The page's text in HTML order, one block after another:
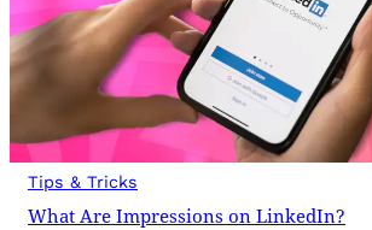
Tips & Tricks
What Are Impressions on LinkedIn?